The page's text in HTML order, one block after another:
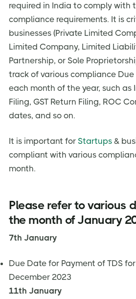
required in India to comply
compliance requirements. It is
businesses (Private Limited
Limited Company, Limited
Partnership, or Sole
track of various compliance
each month of the year, such as
Filing, GST Return Filing, ROC
dates, and so on.
It is important for Startups &
compliant with various
month.
Please refer to various
the month of January
7th January
Due Date for Payment of TDS
December 2023
11th January